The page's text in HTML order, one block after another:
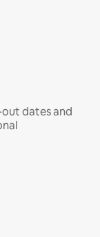
dates and